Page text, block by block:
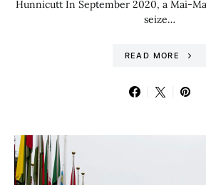
Hunnicutt In September 2020, a Mai-
seize…
READ MORE